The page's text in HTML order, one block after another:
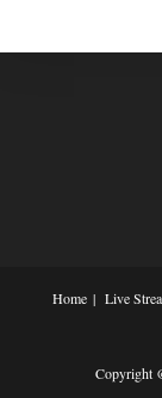
Home Live
Copyright